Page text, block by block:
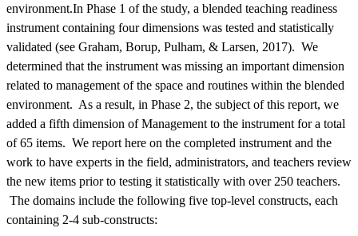
environment.In Phase 1 of the study, a blended teaching readiness
instrument containing four dimensions was tested and statistically
validated (see Graham, Borup, Pulham, & Larsen, 2017). We
determined that the instrument was missing an important dimension
related to management of the space and routines within the blended
environment. As a result, in Phase 2, the subject of this report, we
added a fifth dimension of Management to the instrument for a total
of 65 items. We report here on the completed instrument and the
work to have experts in the field, administrators, and teachers review
the new items prior to testing it statistically with over 250 teachers.
The domains include the following five top-level constructs, each
containing 2-4 sub-constructs: